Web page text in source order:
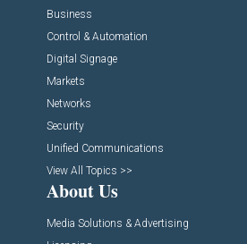
Business
Control & Automation
Digital Signage
Markets
Networks
Security
Unified Communications
View All Topics >>
About Us
Media Solutions & Advertising